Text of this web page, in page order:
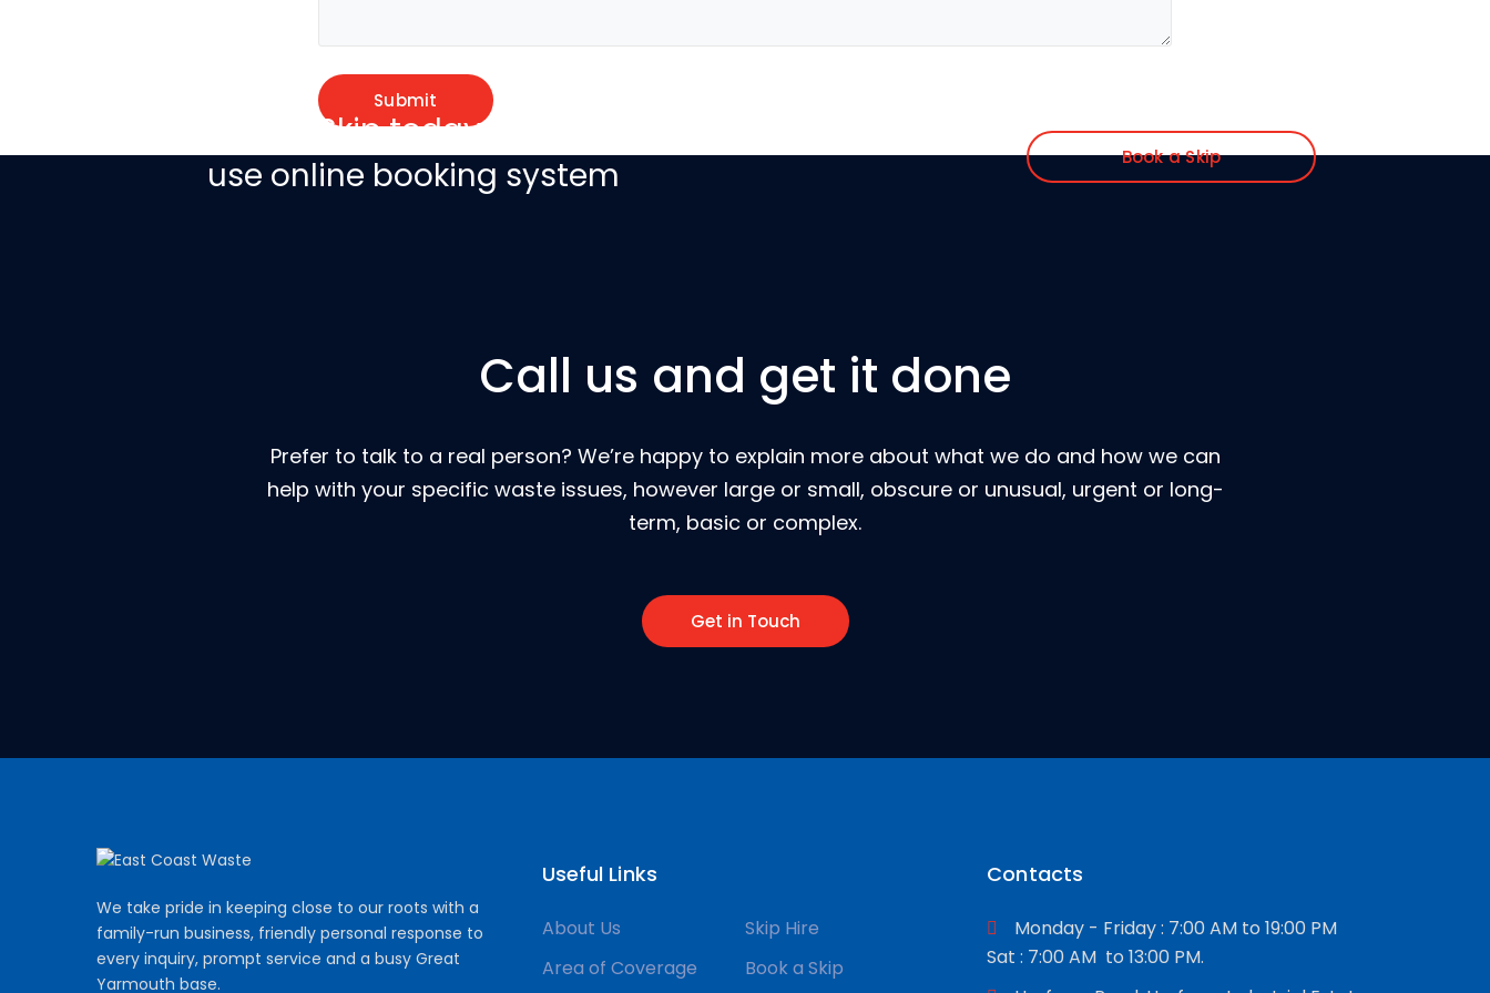
Book a Skip today with our easy to
use online booking system
Book a Skip
Call us and get it done
Prefer to talk to a real person? We’re happy to explain more about what we do and how we can
help with your specific waste issues, however large or small, obscure or unusual, urgent or long-
term, basic or complex.
Get in Touch
We take pride in keeping close to our roots with a
family-run business, friendly personal response to
every inquiry, prompt service and a busy Great
Yarmouth base.
Useful Links
About Us
Skip Hire
Area of Coverage
Book a Skip
Contacts
Monday - Friday : 7:00 AM to 19:00 PM
Sat : 7:00 AM to 13:00 PM.